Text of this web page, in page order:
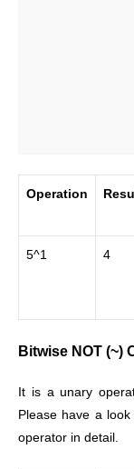
Operation
5^1 4
Bitwise NOT (~)
It is a unary
Please have a
operator in detail.